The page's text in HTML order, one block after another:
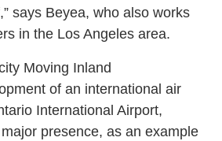
says Beyea, who also works
in the Los Angeles area.
Moving Inland
of an international air
International Airport,
presence, as an example